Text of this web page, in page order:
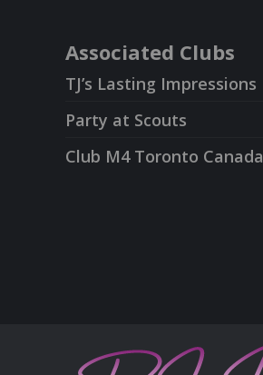
Associated Clubs
TJ’s Lasting Impressions
Party at Scouts
Club M4 Toronto Canada